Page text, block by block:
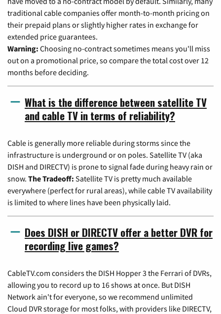
traditional cable companies offer month-to-month pricing on
their prepaid plans or slightly higher rates in exchange for
extended price guarantees.
Warning: Choosing no-contract sometimes means you'll miss
out on a promotional price, so compare the total cost over 12
months before deciding.
What is the difference between satellite TV
and cable TV in terms of reliability?
Cable is generally more reliable during storms since the
infrastructure is underground or on poles. Satellite TV (aka
DISH and DIRECTV) is prone to signal fade during heavy rain or
snow. The Tradeoff: Satellite TV is pretty much available
everywhere (perfect for rural areas), while cable TV availability
is limited to where lines have been physically laid.
Does DISH or DIRECTV offer a better DVR for
recording live games?
CableTV.com considers the DISH Hopper 3 the Ferrari of DVRs,
allowing you to record up to 16 shows at once. But DISH
Network ain't for everyone, so we recommend unlimited
Cloud DVR storage for most folks, with providers like DIRECTV,